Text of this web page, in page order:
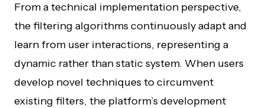
From a technical implementation perspective,
the filtering algorithms continuously adapt and
learn from user interactions, representing a
dynamic rather than static system. When users
develop novel techniques to circumvent
existing filters, the platform’s development